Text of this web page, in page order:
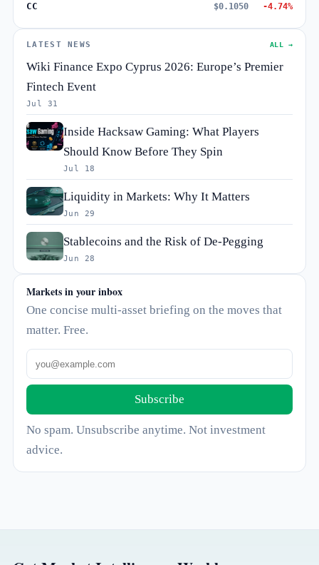
CC $0.1050 -4.74%
LATEST NEWS ALL →
Wiki Finance Expo Cyprus 2026: Europe’s Premier
Fintech Event
Jul 31
Inside Hacksaw Gaming: What Players
Should Know Before They Spin
Jul 18
Liquidity in Markets: Why It Matters
Jun 29
Stablecoins and the Risk of De-Pegging
Jun 28
Markets in your inbox
One concise multi-asset briefing on the moves that
matter. Free.
Subscribe
No spam. Unsubscribe anytime. Not investment
advice.